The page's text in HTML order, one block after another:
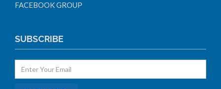
FACEBOOK GROUP
SUBSCRIBE